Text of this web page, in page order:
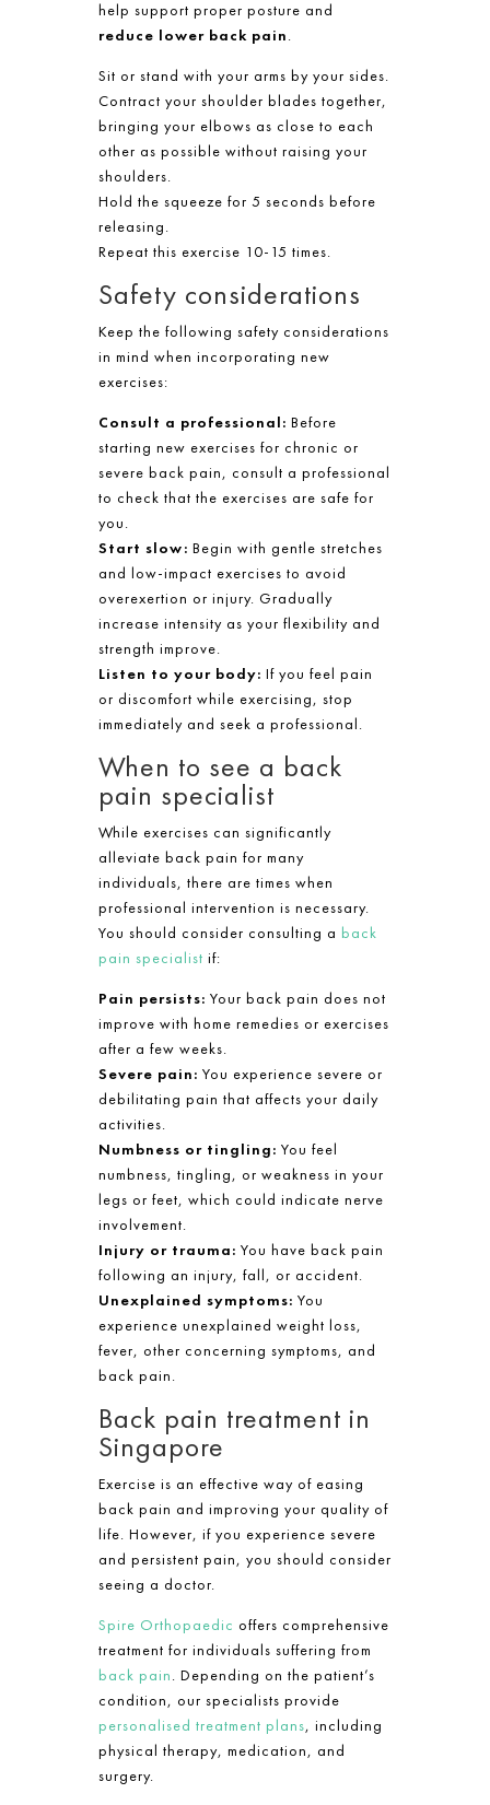
help support proper posture and
reduce lower back pain.
Sit or stand with your arms by your sides.
Contract your shoulder blades together,
bringing your elbows as close to each
other as possible without raising your
shoulders.
Hold the squeeze for 5 seconds before
releasing.
Repeat this exercise 10-15 times.
Safety considerations
Keep the following safety considerations
in mind when incorporating new
exercises:
Consult a professional: Before
starting new exercises for chronic or
severe back pain, consult a professional
to check that the exercises are safe for
you.
Start slow: Begin with gentle stretches
and low-impact exercises to avoid
overexertion or injury. Gradually
increase intensity as your flexibility and
strength improve.
Listen to your body: If you feel pain
or discomfort while exercising, stop
immediately and seek a professional.
When to see a back
pain specialist
While exercises can significantly
alleviate back pain for many
individuals, there are times when
professional intervention is necessary.
You should consider consulting a back
pain specialist if:
Pain persists: Your back pain does not
improve with home remedies or exercises
after a few weeks.
Severe pain: You experience severe or
debilitating pain that affects your daily
activities.
Numbness or tingling: You feel
numbness, tingling, or weakness in your
legs or feet, which could indicate nerve
involvement.
Injury or trauma: You have back pain
following an injury, fall, or accident.
Unexplained symptoms: You
experience unexplained weight loss,
fever, other concerning symptoms, and
back pain.
Back pain treatment in
Singapore
Exercise is an effective way of easing
back pain and improving your quality of
life. However, if you experience severe
and persistent pain, you should consider
seeing a doctor.
Spire Orthopaedic offers comprehensive
treatment for individuals suffering from
back pain. Depending on the patient’s
condition, our specialists provide
personalised treatment plans, including
physical therapy, medication, and
surgery.